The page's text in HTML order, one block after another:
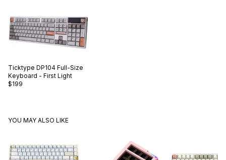
Ticktype DP104 Full-Size
Keyboard - First Light
$199
YOU MAY ALSO LIKE